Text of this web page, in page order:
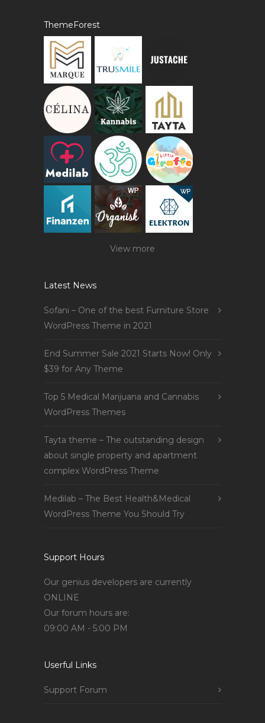
ThemeForest
View more
Latest News
Sofani – One of the best Furniture Store
WordPress Theme in 2021
End Summer Sale 2021 Starts Now! Only
$39 for Any Theme
Top 5 Medical Marijuana and Cannabis
WordPress Themes
Tayta theme – The outstanding design
about single property and apartment
complex WordPress Theme
Medilab – The Best Health&Medical
WordPress Theme You Should Try
Support Hours
Our genius developers are currently
ONLINE
Our forum hours are:
09:00 AM - 5:00 PM
Userful Links
Support Forum